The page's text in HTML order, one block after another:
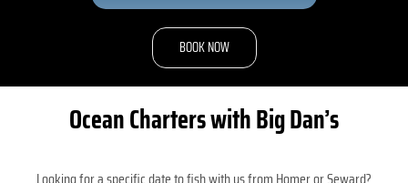
Lodging
BOOK NOW
Ocean Charters with Big Dan’s